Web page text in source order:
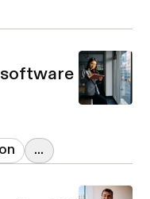
software
...